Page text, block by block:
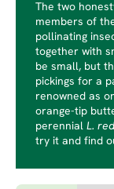
The two
members of
pollinating
together with
be small, but
pickings for a
renowned as
orange-tip
perennial L.
try it and find